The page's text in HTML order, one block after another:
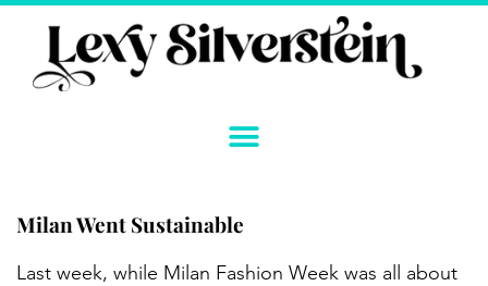
Skip
content
Milan Went Sustainable
Last week, while Milan Fashion Week was all about
Instagram
YouTube
Twitter
TikTok
Facebook
Link